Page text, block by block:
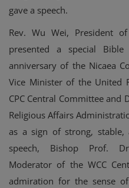
gave a speech.
Rev. Wu Wei, President
presented a special
anniversary of the Nicaea
Vice Minister of the United
CPC Central Committee and
Religious Affairs
as a sign of strong,
speech, Bishop Prof.
Moderator of the WCC
admiration for the sense